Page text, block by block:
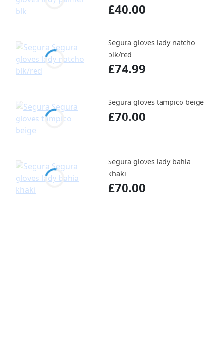
£40.00
Segura gloves lady natcho
blk/red
£74.99
Segura gloves tampico beige
£70.00
Segura gloves lady bahia
khaki
£70.00